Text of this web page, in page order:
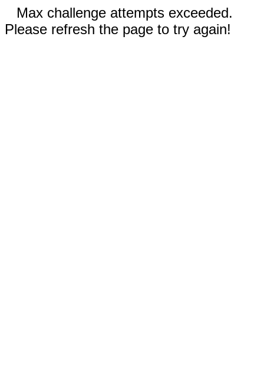
Max challenge attempts exceeded.
Please refresh the page to try again!